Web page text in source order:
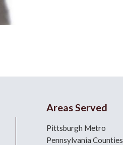
Areas Served
Pittsburgh Metro
Pennsylvania Counties